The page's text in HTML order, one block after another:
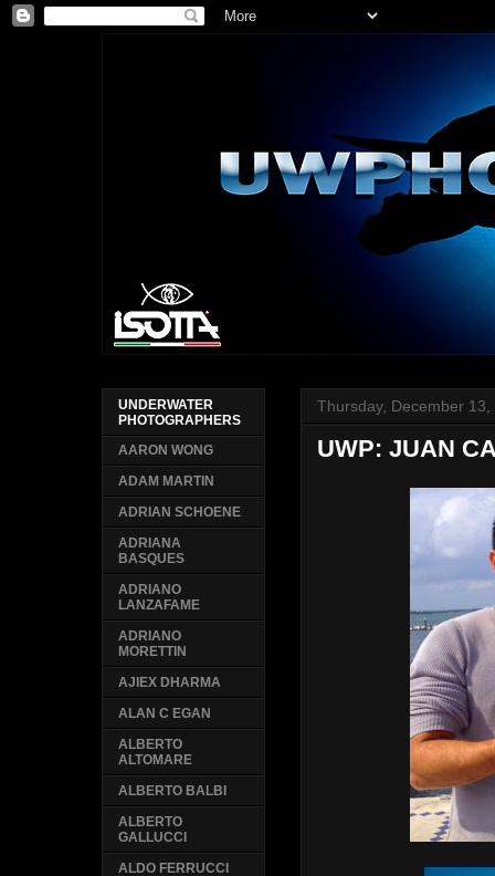
Thursday, December 13,
UWP: JUAN
UNDERWATER
PHOTOGRAPHERS
AARON WONG
ADAM MARTIN
ADRIAN SCHOENE
ADRIANA
BASQUES
ADRIANO
LANZAFAME
ADRIANO
MORETTIN
AJIEX DHARMA
ALAN C EGAN
ALBERTO
ALTOMARE
ALBERTO BALBI
ALBERTO
GALLUCCI
ALDO FERRUCCI